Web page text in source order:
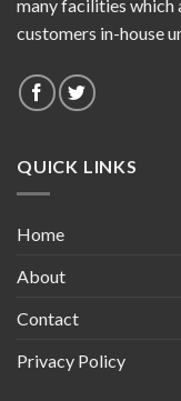
many facilities which
customers in-house
QUICK LINKS
Home
About
Contact
Privacy Policy